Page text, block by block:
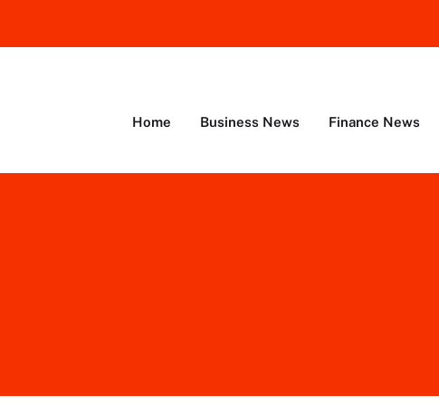
Home Business News Finance News